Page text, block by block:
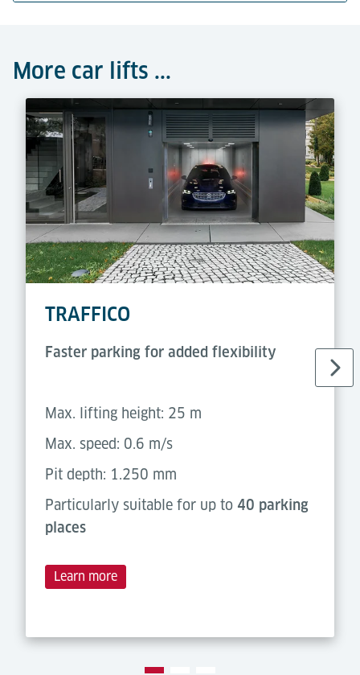
More car lifts ...
TRAFFICO
Faster parking for added flexibility
Max. lifting height: 25 m
Max. speed: 0.6 m/s
Pit depth: 1.250 mm
Particularly suitable for up to 40 parking
places
Learn more